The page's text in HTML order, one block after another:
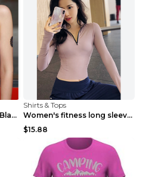
Double strap fitness bra Black S
Shirts & Tops
Women's fitness long sleeve Grey S
$15.88